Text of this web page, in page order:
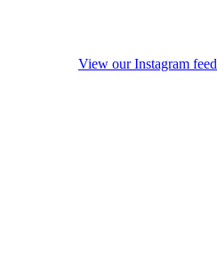
View our Instagram feed